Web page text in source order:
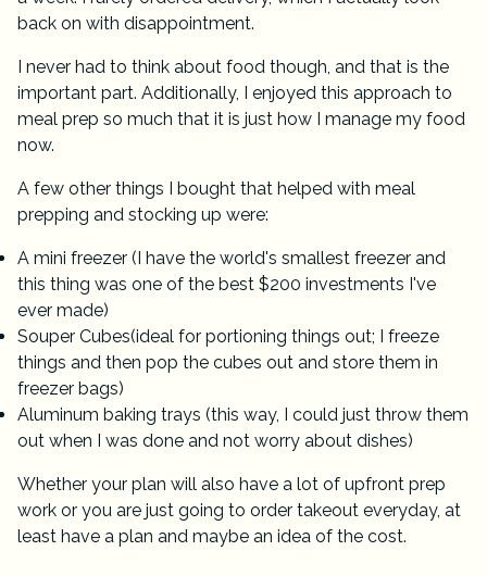
back on with disappointment.
I never had to think about food though, and that is the
important part. Additionally, I enjoyed this approach to
meal prep so much that it is just how I manage my food
now.
A few other things I bought that helped with meal
prepping and stocking up were:
A mini freezer (I have the world's smallest freezer and
this thing was one of the best $200 investments I've
ever made)
Souper Cubes(ideal for portioning things out; I freeze
things and then pop the cubes out and store them in
freezer bags)
Aluminum baking trays (this way, I could just throw them
out when I was done and not worry about dishes)
Whether your plan will also have a lot of upfront prep
work or you are just going to order takeout everyday, at
least have a plan and maybe an idea of the cost.